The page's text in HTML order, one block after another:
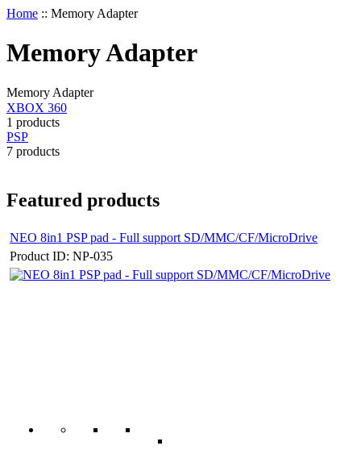
Home :: Memory Adapter
Memory Adapter
Memory Adapter
XBOX 360
1 products
PSP
7 products
Featured products
NEO 8in1 PSP pad - Full support SD/MMC/CF/MicroDrive
Product ID: NP-035